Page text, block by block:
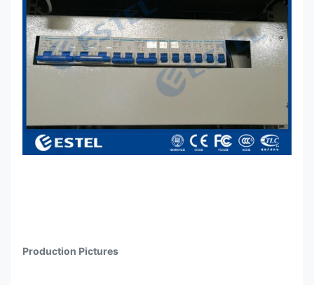
Production Pictures